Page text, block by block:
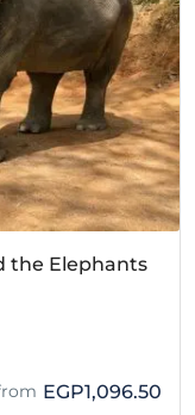
the Elephants
EGP1,096.50